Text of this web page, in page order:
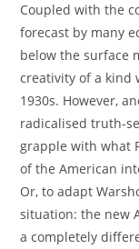
Coupled with the
forecast by many
below the surface
creativity of a kind
1930s. However,
radicalised truth-
grapple with what
of the American
Or, to adapt
situation: the new
a completely